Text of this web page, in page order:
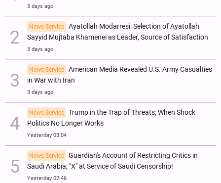
3 days ago
News Service
Ayatollah Modarresi: Selection of Ayatollah
Sayyid Mujtaba Khamenei as Leader, Source of Satisfaction
3 days ago
News Service
American Media Revealed U.S. Army Casualties
in War with Iran
3 days ago
News Service
Trump in the Trap of Threats; When Shock
Politics No Longer Works
Yesterday 03:04
News Service
Guardian's Account of Restricting Critics in
Saudi Arabia; "X" at Service of Saudi Censorship!
Yesterday 02:46